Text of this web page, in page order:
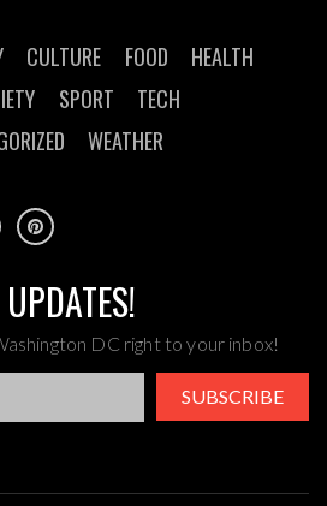
CULTURE FOOD
HEALTH
SPORT
TECH
WEATHER
DC right to your inbox!
SUBSCRIBE